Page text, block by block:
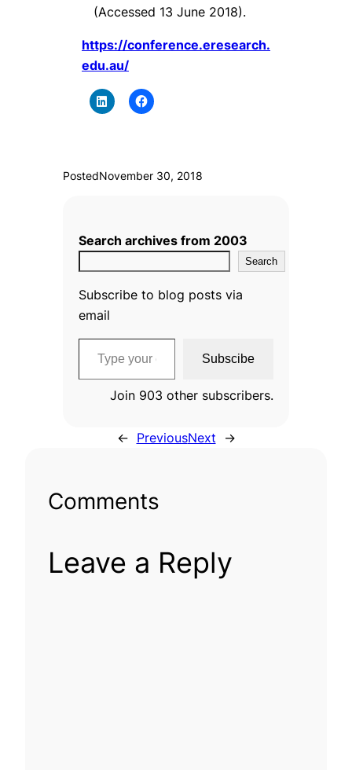
(Accessed 13 June 2018).
https://conference.eresearch.
edu.au/
PostedNovember 30, 2018
Search archives from 2003
Search
Subscribe to blog posts via
email
Type your email…
Subscibe
Join 903 other subscribers.
← PreviousNext →
Comments
Leave a Reply